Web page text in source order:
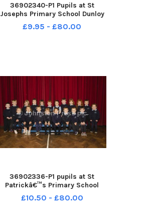
36902340-P1 Pupils at St
Josephs Primary School Dunloy
INCR38-18063BW
£9.95 - £80.00
36902336-P1 pupils at St
Patrickâ€™s Primary School
Loughuile INCR38-18059BW
£10.50 - £80.00